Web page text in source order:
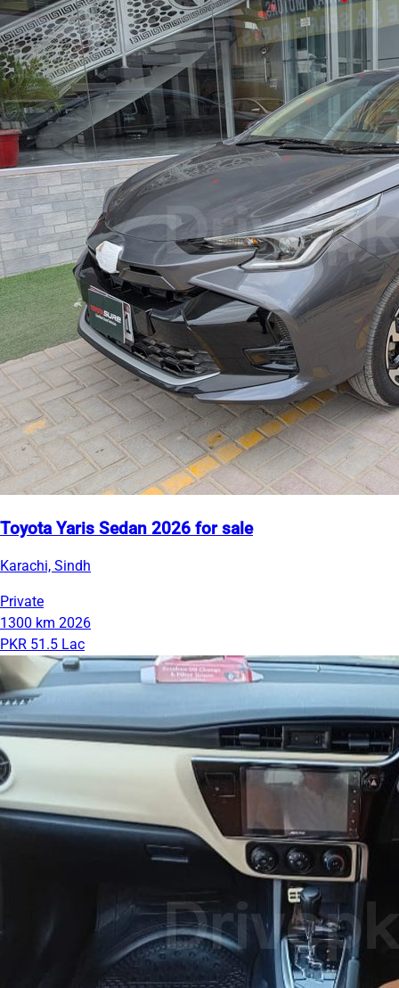
Toyota Yaris Sedan 2026 for sale
Karachi, Sindh
Private
1300 km 2026
PKR 51.5 Lac